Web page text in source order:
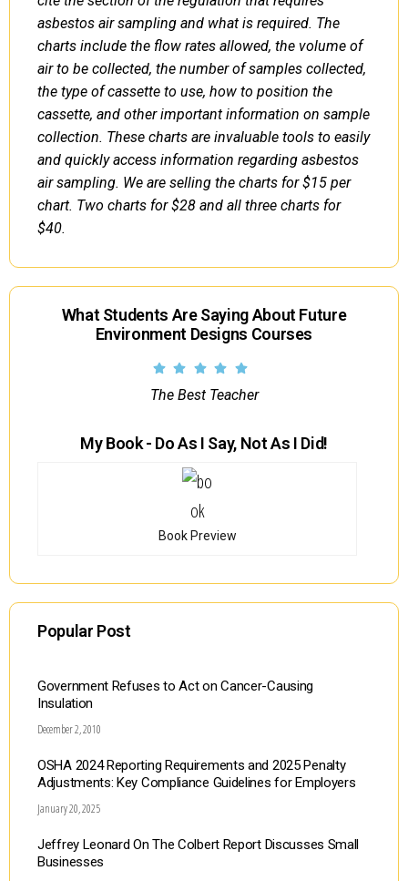
asbestos air sampling and what is required. The
charts include the flow rates allowed, the volume of
air to be collected, the number of samples collected,
the type of cassette to use, how to position the
cassette, and other important information on sample
collection. These charts are invaluable tools to easily
and quickly access information regarding asbestos
air sampling. We are selling the charts for $15 per
chart. Two charts for $28 and all three charts for
$40.
What Students Are Saying About Future
Environment Designs Courses
The Best Teacher
My Book - Do As I Say, Not As I Did!
Book Preview
Popular Post
Government Refuses to Act on Cancer-Causing
Insulation
December 2, 2010
OSHA 2024 Reporting Requirements and 2025 Penalty
Adjustments: Key Compliance Guidelines for Employers
January 20, 2025
Jeffrey Leonard On The Colbert Report Discusses Small
Businesses